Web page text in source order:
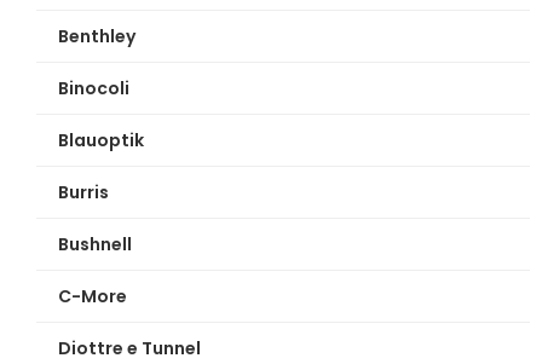
Benthley
Binocoli
Blauoptik
Burris
Bushnell
C-More
Diottre e Tunnel